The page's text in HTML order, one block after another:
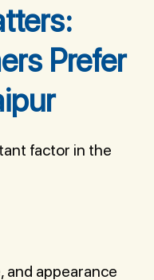
Prefer
factor in the
and appearance